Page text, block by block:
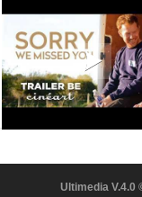
Ultimedia V.4.0